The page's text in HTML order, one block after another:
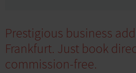
Prestigious business
Frankfurt. Just book
commission-free.